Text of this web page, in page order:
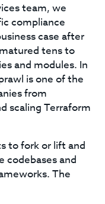
team, we
compliance
case after
tens to
and modules. In
is one of the
from
scaling Terraform
to fork or lift and
codebases and
The